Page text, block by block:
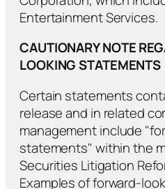
Entertainment Services.
CAUTIONARY NOTE
LOOKING STATEMENTS
Certain statements
release and in related
management include
statements" within the
Securities Litigation
Examples of forward-